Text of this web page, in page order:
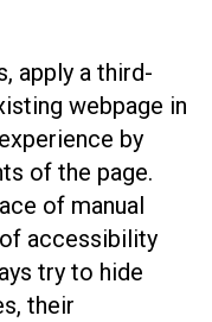
apply a third-
webpage in
by
of the page.
of manual
accessibility
try to hide
their